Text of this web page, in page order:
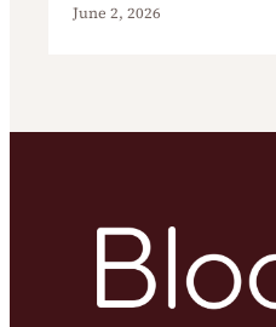
June 2, 2026